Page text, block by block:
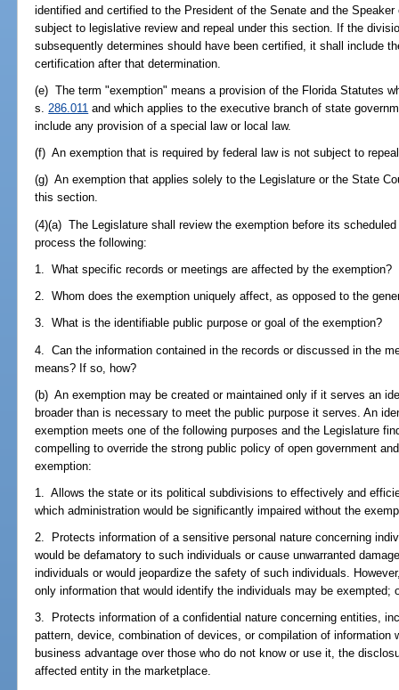
identified and certified to the President of the Senate and the
subject to legislative review and repeal under this section. If the
subsequently determines should have been certified, it shall include
certification after that determination.
(e) The term "exemption" means a provision of the Florida Statutes
s. 286.011 and which applies to the executive branch of state
include any provision of a special law or local law.
(f) An exemption that is required by federal law is not subject to
(g) An exemption that applies solely to the Legislature or the State
this section.
(4)(a) The Legislature shall review the exemption before its
process the following:
1. What specific records or meetings are affected by the exemption?
2. Whom does the exemption uniquely affect, as opposed to the
3. What is the identifiable public purpose or goal of the exemption?
4. Can the information contained in the records or discussed in the
means? If so, how?
(b) An exemption may be created or maintained only if it serves an
broader than is necessary to meet the public purpose it serves. An
exemption meets one of the following purposes and the Legislature
compelling to override the strong public policy of open government
exemption:
1. Allows the state or its political subdivisions to effectively and
which administration would be significantly impaired without the
2. Protects information of a sensitive personal nature concerning
would be defamatory to such individuals or cause unwarranted
individuals or would jeopardize the safety of such individuals.
only information that would identify the individuals may be exempted;
3. Protects information of a confidential nature concerning entities,
pattern, device, combination of devices, or compilation of information
business advantage over those who do not know or use it, the
affected entity in the marketplace.